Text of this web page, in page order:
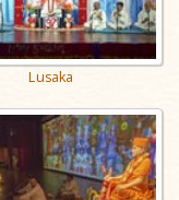
Lusaka